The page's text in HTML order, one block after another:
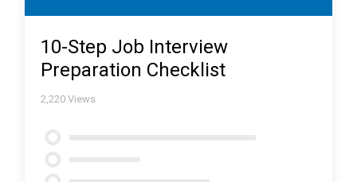
10-Step Job Interview
Preparation Checklist
2,220 Views